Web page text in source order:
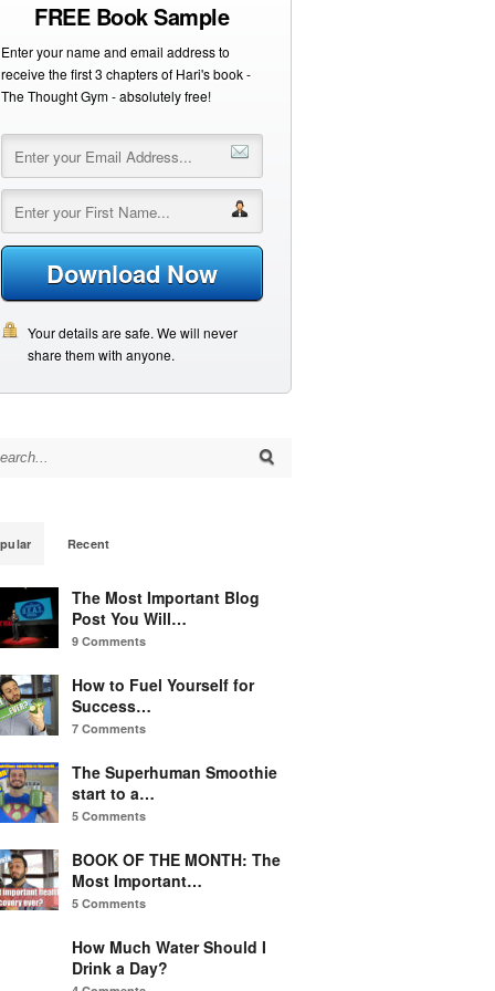
FREE Book Sample
Enter your name and email address to
receive the first 3 chapters of Hari's book -
The Thought Gym - absolutely free!
Download Now
Your details are safe. We will never
share them with anyone.
for:
Recent
The Most Important Blog
Post You Will…
9 Comments
How to Fuel Yourself for
Success…
7 Comments
The Superhuman Smoothie
start to a…
5 Comments
BOOK OF THE MONTH: The
Most Important…
5 Comments
How Much Water Should I
Drink a Day?